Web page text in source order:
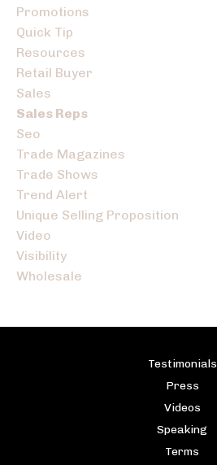
Promotions
Quick Tip
Resources
Retail Buyer
Sales
Sales Reps
Seo
Trade Magazines
Trade Shows
Trend Alert
Unique Selling Proposition
Video
Visibility
Wholesale
Testimonials
Press
Videos
Speaking
Terms